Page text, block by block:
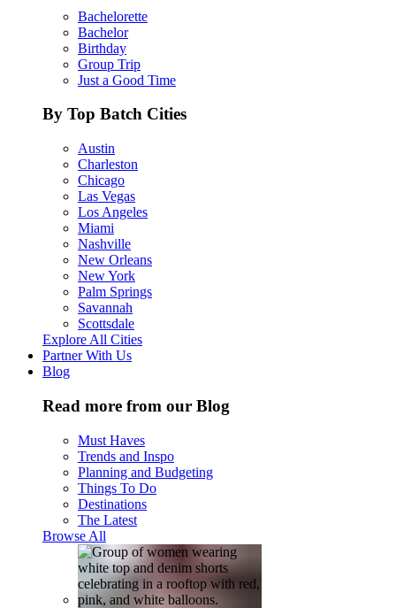
Bachelorette
Bachelor
Birthday
Group Trip
Just a Good Time
By Top Batch Cities
Austin
Charleston
Chicago
Las Vegas
Los Angeles
Miami
Nashville
New Orleans
New York
Palm Springs
Savannah
Scottsdale
Explore All Cities
Partner With Us
Blog
Read more from our Blog
Must Haves
Trends and Inspo
Planning and Budgeting
Things To Do
Destinations
The Latest
Browse All